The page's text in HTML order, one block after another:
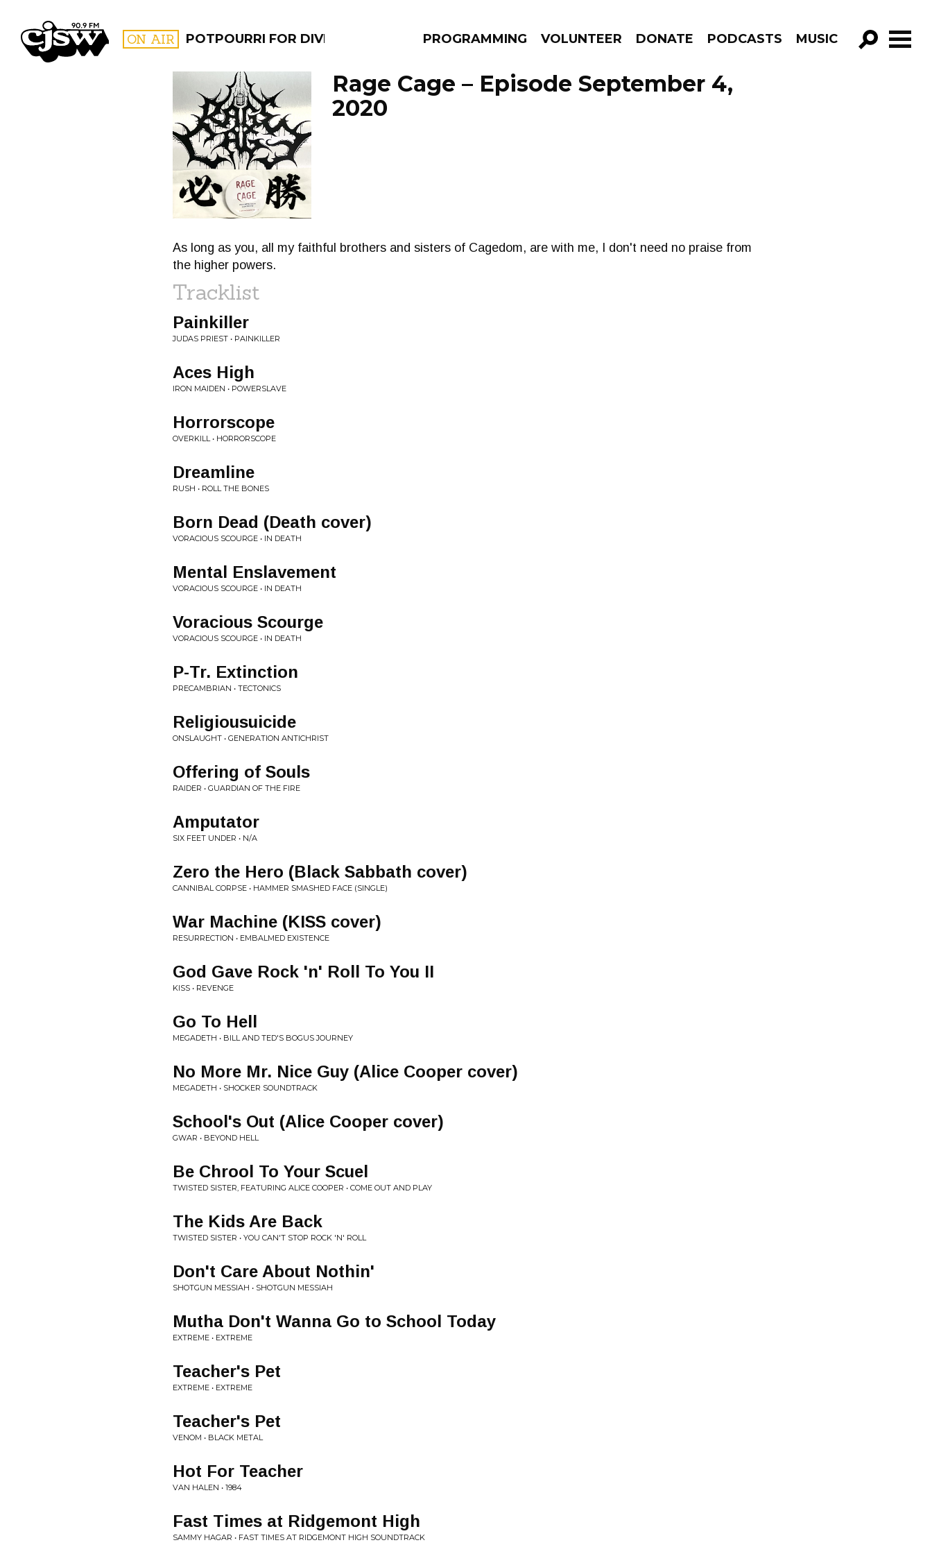
CJSW ON AIR POTPOURRI FOR DIVERSIFIED SOULSPROGRAMMING VOLUNTEER DONATE PODCASTS MUSIC
GO!
FILTER BY:
PROGRAMS
Rage Cage – Episode September 4,
2020
As long as you, all my faithful brothers and sisters of Cagedom, are with me, I don't need no praise from
the higher powers.
Tracklist
Painkiller
JUDAS PRIEST • PAINKILLER
Aces High
IRON MAIDEN • POWERSLAVE
Horrorscope
OVERKILL • HORRORSCOPE
Dreamline
RUSH • ROLL THE BONES
Born Dead (Death cover)
VORACIOUS SCOURGE • IN DEATH
Mental Enslavement
VORACIOUS SCOURGE • IN DEATH
Voracious Scourge
VORACIOUS SCOURGE • IN DEATH
P-Tr. Extinction
PRECAMBRIAN • TECTONICS
Religiousuicide
ONSLAUGHT • GENERATION ANTICHRIST
Offering of Souls
RAIDER • GUARDIAN OF THE FIRE
Amputator
SIX FEET UNDER • N/A
Zero the Hero (Black Sabbath cover)
CANNIBAL CORPSE • HAMMER SMASHED FACE (SINGLE)
War Machine (KISS cover)
RESURRECTION • EMBALMED EXISTENCE
God Gave Rock 'n' Roll To You II
KISS • REVENGE
Go To Hell
MEGADETH • BILL AND TED'S BOGUS JOURNEY
No More Mr. Nice Guy (Alice Cooper cover)
MEGADETH • SHOCKER SOUNDTRACK
School's Out (Alice Cooper cover)
GWAR • BEYOND HELL
Be Chrool To Your Scuel
TWISTED SISTER, FEATURING ALICE COOPER • COME OUT AND PLAY
The Kids Are Back
TWISTED SISTER • YOU CAN'T STOP ROCK 'N' ROLL
Don't Care About Nothin'
SHOTGUN MESSIAH • SHOTGUN MESSIAH
Mutha Don't Wanna Go to School Today
EXTREME • EXTREME
Teacher's Pet
EXTREME • EXTREME
Teacher's Pet
VENOM • BLACK METAL
Hot For Teacher
VAN HALEN • 1984
Fast Times at Ridgemont High
SAMMY HAGAR • FAST TIMES AT RIDGEMONT HIGH SOUNDTRACK